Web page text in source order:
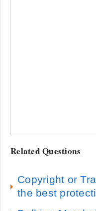
Related Questions
Copyright or
the best